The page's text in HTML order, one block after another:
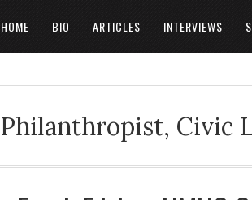
HOME BIO ARTICLES INTERVIEWS
Civic